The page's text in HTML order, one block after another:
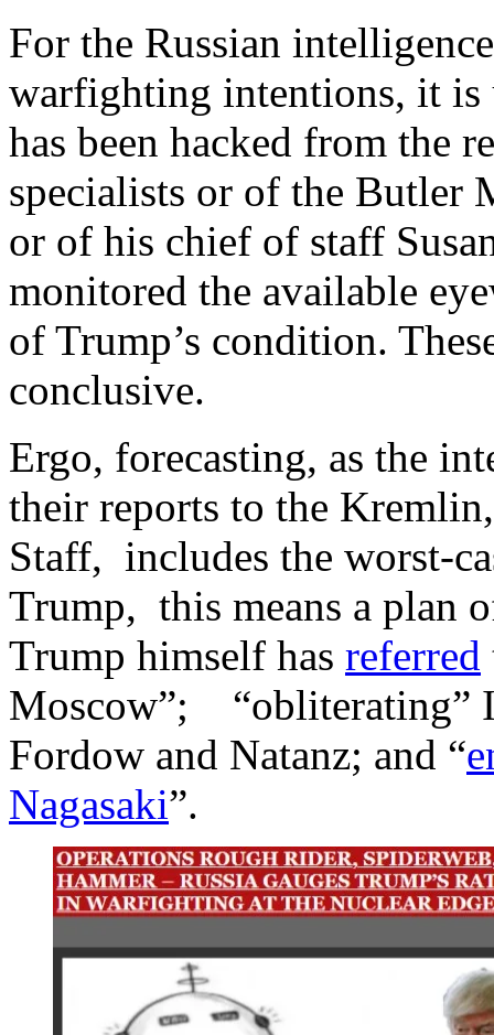
For the Russian
warfighting intentions, it is
has been hacked from the
specialists or of the Butler
or of his chief of staff
monitored the available
of Trump’s condition.
conclusive.
Ergo, forecasting, as the
their reports to the
Staff, includes the worst-
Trump, this means a plan
Trump himself has referred
Moscow”; “obliterating”
Fordow and Natanz; and “
Nagasaki”.